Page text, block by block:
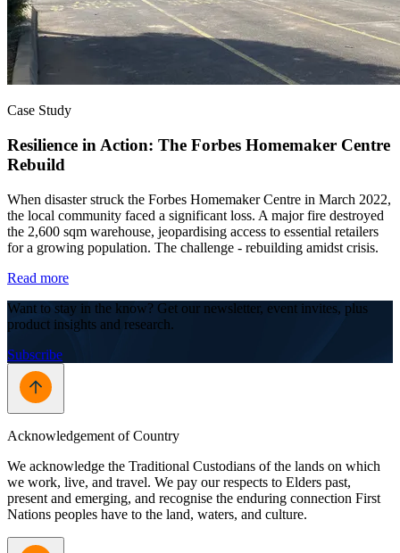
Case Study
Resilience in Action: The Forbes Homemaker Centre
Rebuild
When disaster struck the Forbes Homemaker Centre in March 2022,
the local community faced a significant loss. A major fire destroyed
the 2,600 sqm warehouse, jeopardising access to essential retailers
for a growing population. The challenge - rebuilding amidst crisis.
Read more
Want to stay in the know? Get our newsletter, event invites, plus
product insights and research.
Subscribe
Acknowledgement of Country
We acknowledge the Traditional Custodians of the lands on which
we work, live, and travel. We pay our respects to Elders past,
present and emerging, and recognise the enduring connection First
Nations peoples have to the land, waters, and culture.